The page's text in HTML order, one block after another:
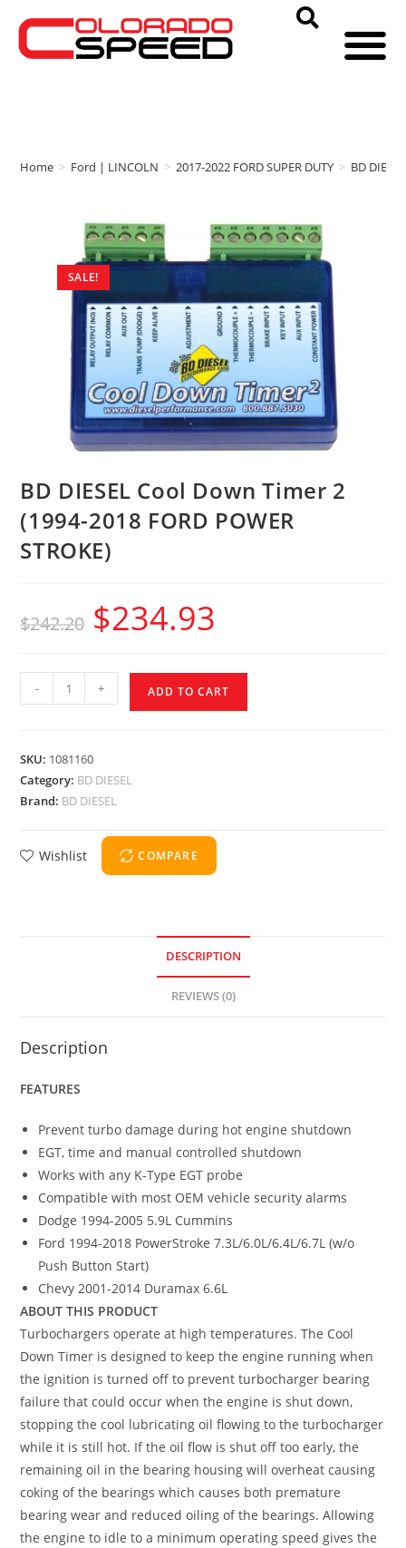
Home > Ford | LINCOLN > 2017-2022 FORD SUPER DUTY > BD DIESEL
SALE!
BD DIESEL Cool Down Timer 2
(1994-2018 FORD POWER
STROKE)
$242.20 $234.93
- + ADD TO CART
SKU: 1081160
Category: BD DIESEL
Brand: BD DIESEL
Wishlist COMPARE
DESCRIPTION
REVIEWS (0)
Description
FEATURES
Prevent turbo damage during hot engine shutdown
EGT, time and manual controlled shutdown
Works with any K-Type EGT probe
Compatible with most OEM vehicle security alarms
Dodge 1994-2005 5.9L Cummins
Ford 1994-2018 PowerStroke 7.3L/6.0L/6.4L/6.7L (w/o
Push Button Start)
Chevy 2001-2014 Duramax 6.6L
ABOUT THIS PRODUCT
Turbochargers operate at high temperatures. The Cool
Down Timer is designed to keep the engine running when
the ignition is turned off to prevent turbocharger bearing
failure that could occur when the engine is shut down,
stopping the cool lubricating oil flowing to the turbocharger
while it is still hot. If the oil flow is shut off too early, the
remaining oil in the bearing housing will overheat causing
coking of the bearings which causes both premature
bearing wear and reduced oiling of the bearings. Allowing
the engine to idle to a minimum operating speed gives the